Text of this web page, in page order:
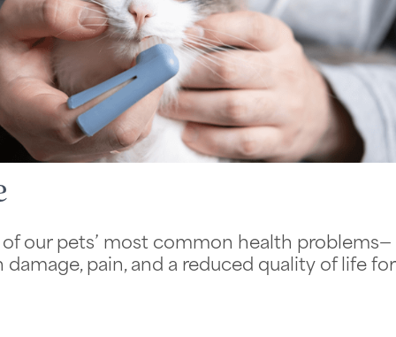
our pets’ most common health problems—
pain, and a reduced quality of life for